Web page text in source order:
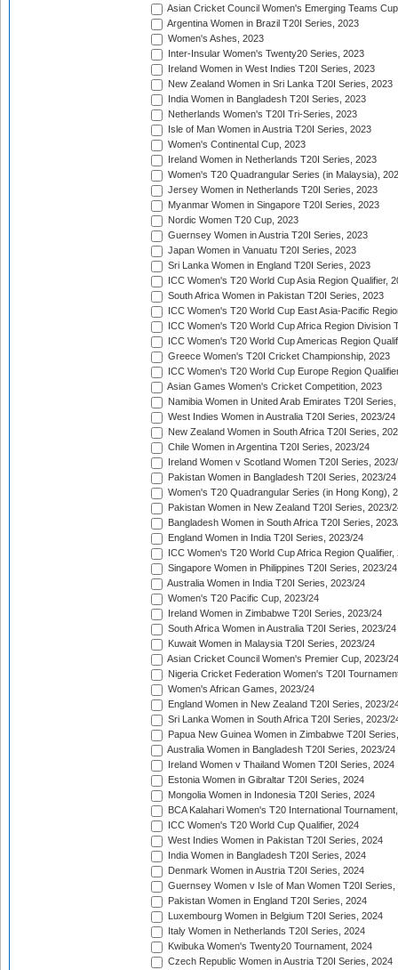
Asian Cricket Council Women's Emerging Teams
Argentina Women in Brazil T20I Series, 2023
Women's Ashes, 2023
Inter-Insular Women's Twenty20 Series, 2023
Ireland Women in West Indies T20I Series, 2023
New Zealand Women in Sri Lanka T20I Series, 2023
India Women in Bangladesh T20I Series, 2023
Netherlands Women's T20I Tri-Series, 2023
Isle of Man Women in Austria T20I Series, 2023
Women's Continental Cup, 2023
Ireland Women in Netherlands T20I Series, 2023
Women's T20 Quadrangular Series (in Malaysia),
Jersey Women in Netherlands T20I Series, 2023
Myanmar Women in Singapore T20I Series, 2023
Nordic Women T20 Cup, 2023
Guernsey Women in Austria T20I Series, 2023
Japan Women in Vanuatu T20I Series, 2023
Sri Lanka Women in England T20I Series, 2023
ICC Women's T20 World Cup Asia Region Qualifier,
South Africa Women in Pakistan T20I Series, 2023
ICC Women's T20 World Cup East Asia-Pacific
ICC Women's T20 World Cup Africa Region Division
ICC Women's T20 World Cup Americas Region
Greece Women's T20I Cricket Championship, 2023
ICC Women's T20 World Cup Europe Region
Asian Games Women's Cricket Competition, 2023
Namibia Women in United Arab Emirates T20I
West Indies Women in Australia T20I Series, 2023/24
New Zealand Women in South Africa T20I Series,
Chile Women in Argentina T20I Series, 2023/24
Ireland Women v Scotland Women T20I Series,
Pakistan Women in Bangladesh T20I Series, 2023/24
Women's T20 Quadrangular Series (in Hong Kong),
Pakistan Women in New Zealand T20I Series, 2023/
Bangladesh Women in South Africa T20I Series,
England Women in India T20I Series, 2023/24
ICC Women's T20 World Cup Africa Region Qualifier,
Singapore Women in Philippines T20I Series, 2023/24
Australia Women in India T20I Series, 2023/24
Women's T20 Pacific Cup, 2023/24
Ireland Women in Zimbabwe T20I Series, 2023/24
South Africa Women in Australia T20I Series, 2023/24
Kuwait Women in Malaysia T20I Series, 2023/24
Asian Cricket Council Women's Premier Cup, 2023/24
Nigeria Cricket Federation Women's T20I
Women's African Games, 2023/24
England Women in New Zealand T20I Series, 2023/
Sri Lanka Women in South Africa T20I Series, 2023/
Papua New Guinea Women in Zimbabwe T20I
Australia Women in Bangladesh T20I Series, 2023/24
Ireland Women v Thailand Women T20I Series, 2024
Estonia Women in Gibraltar T20I Series, 2024
Mongolia Women in Indonesia T20I Series, 2024
BCA Kalahari Women's T20 International
ICC Women's T20 World Cup Qualifier, 2024
West Indies Women in Pakistan T20I Series, 2024
India Women in Bangladesh T20I Series, 2024
Denmark Women in Austria T20I Series, 2024
Guernsey Women v Isle of Man Women T20I Series,
Pakistan Women in England T20I Series, 2024
Luxembourg Women in Belgium T20I Series, 2024
Italy Women in Netherlands T20I Series, 2024
Kwibuka Women's Twenty20 Tournament, 2024
Czech Republic Women in Austria T20I Series, 2024